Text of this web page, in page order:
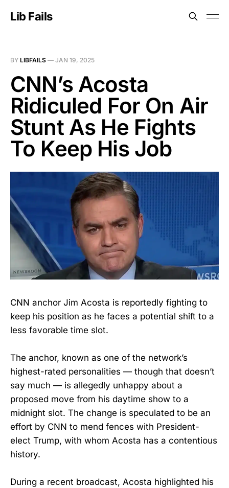
Lib Fails
BY LIBFAILS — JAN 19, 2025
CNN’s Acosta
Ridiculed For On Air
Stunt As He Fights
To Keep His Job
CNN anchor Jim Acosta is reportedly fighting to
keep his position as he faces a potential shift to a
less favorable time slot.
The anchor, known as one of the network’s
highest-rated personalities — though that doesn’t
say much — is allegedly unhappy about a
proposed move from his daytime show to a
midnight slot. The change is speculated to be an
effort by CNN to mend fences with President-
elect Trump, with whom Acosta has a contentious
history.
During a recent broadcast, Acosta highlighted his